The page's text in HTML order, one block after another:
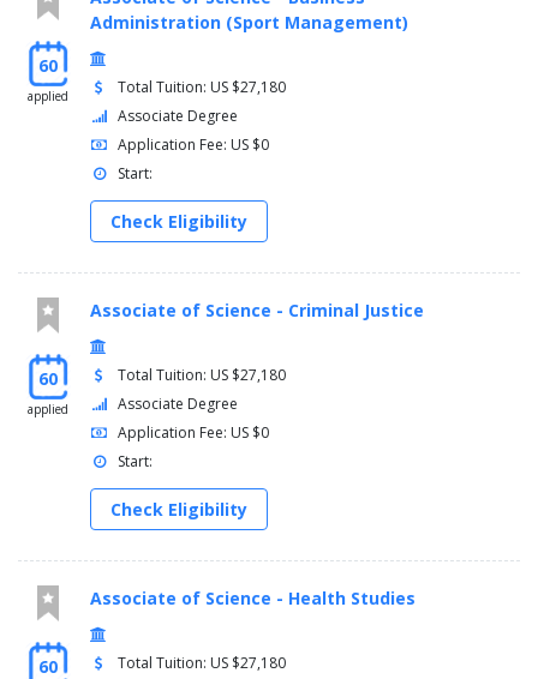
60
applied
Administration (Sport Management)
Total Tuition: US $27,180
Associate Degree
Application Fee: US $0
Start:
Check Eligibility
60
applied
Associate of Science - Criminal Justice
Total Tuition: US $27,180
Associate Degree
Application Fee: US $0
Start:
Check Eligibility
60
Associate of Science - Health Studies
Total Tuition: US $27,180